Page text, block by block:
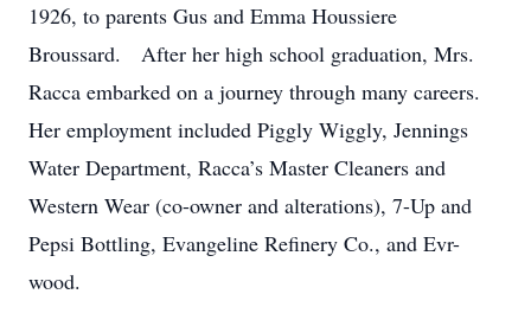
1926, to parents Gus and Emma Houssiere
Broussard. After her high school graduation, Mrs.
Racca embarked on a journey through many careers.
Her employment included Piggly Wiggly, Jennings
Water Department, Racca’s Master Cleaners and
Western Wear (co-owner and alterations), 7-Up and
Pepsi Bottling, Evangeline Refinery Co., and Evr-
wood.